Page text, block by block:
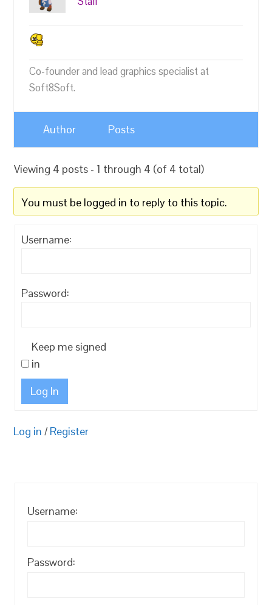
Co-founder and lead graphics specialist at
Soft8Soft.
Author Posts
Viewing 4 posts - 1 through 4 (of 4 total)
You must be logged in to reply to this topic.
Username:
Password:
Keep me signed
in
Log In
Log in / Register
Username:
Password: